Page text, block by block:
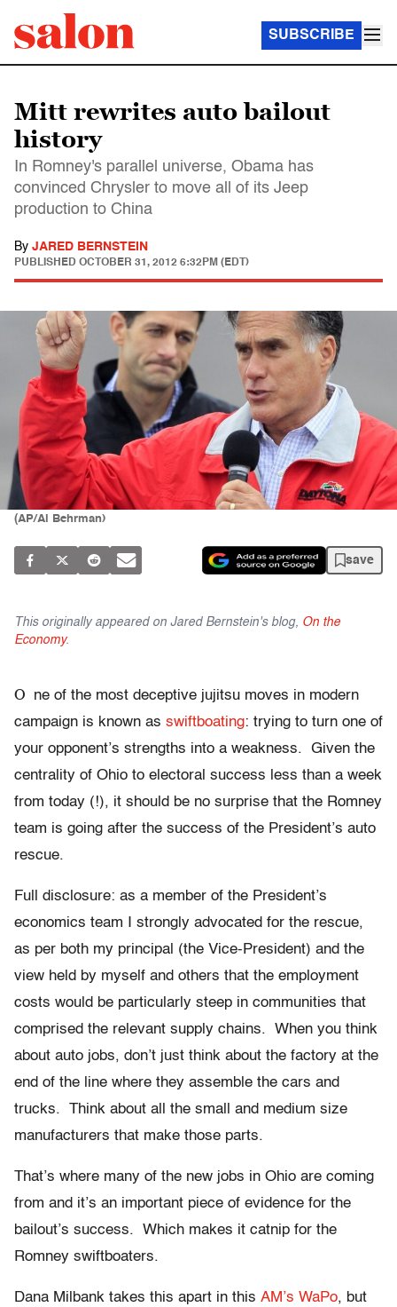
SUBSCRIBE
Mitt rewrites auto bailout
history
In Romney's parallel universe, Obama has
convinced Chrysler to move all of its Jeep
production to China
By JARED BERNSTEIN
PUBLISHED OCTOBER 31, 2012 6:32PM (EDT)
(AP/Al Behrman)
save
This originally appeared on Jared Bernstein's blog, On the
Economy.
O
ne of the most deceptive jujitsu moves in modern
campaign is known as swiftboating: trying to turn one of
your opponent’s strengths into a weakness. Given the
centrality of Ohio to electoral success less than a week
from today (!), it should be no surprise that the Romney
team is going after the success of the President’s auto
rescue.
Full disclosure: as a member of the President’s
economics team I strongly advocated for the rescue,
as per both my principal (the Vice-President) and the
view held by myself and others that the employment
costs would be particularly steep in communities that
comprised the relevant supply chains. When you think
about auto jobs, don’t just think about the factory at the
end of the line where they assemble the cars and
trucks. Think about all the small and medium size
manufacturers that make those parts.
That’s where many of the new jobs in Ohio are coming
from and it’s an important piece of evidence for the
bailout’s success. Which makes it catnip for the
Romney swiftboaters.
Dana Milbank takes this apart in this AM’s WaPo, but